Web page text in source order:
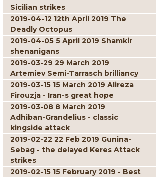
Sicilian strikes
2019-04-12 12th April 2019 The
Deadly Octopus
2019-04-05 5 April 2019 Shamkir
shenanigans
2019-03-29 29 March 2019
Artemiev Semi-Tarrasch brilliancy
2019-03-15 15 March 2019 Alireza
Firouzja - Iran-s great hope
2019-03-08 8 March 2019
Adhiban-Grandelius - classic
kingside attack
2019-02-22 22 Feb 2019 Gunina-
Sebag - the delayed Keres Attack
strikes
2019-02-15 15 February 2019 - Best